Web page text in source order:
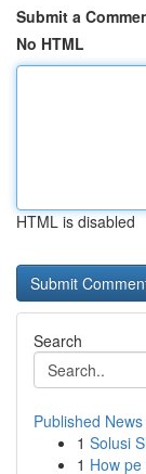
Submit a
No HTML
HTML is disabled
Search
Published News
1 Solusi
1 How